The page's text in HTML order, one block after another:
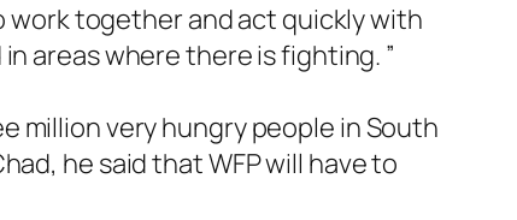
work together and act quickly with
areas where there is fighting. ”
million very hungry people in South
he said that WFP will have to